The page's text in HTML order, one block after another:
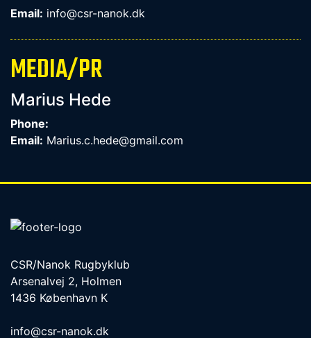
Email: info@csr-nanok.dk
MEDIA/PR
Marius Hede
Phone:
Email: Marius.c.hede@gmail.com
CSR/Nanok Rugbyklub
Arsenalvej 2, Holmen
1436 København K
info@csr-nanok.dk